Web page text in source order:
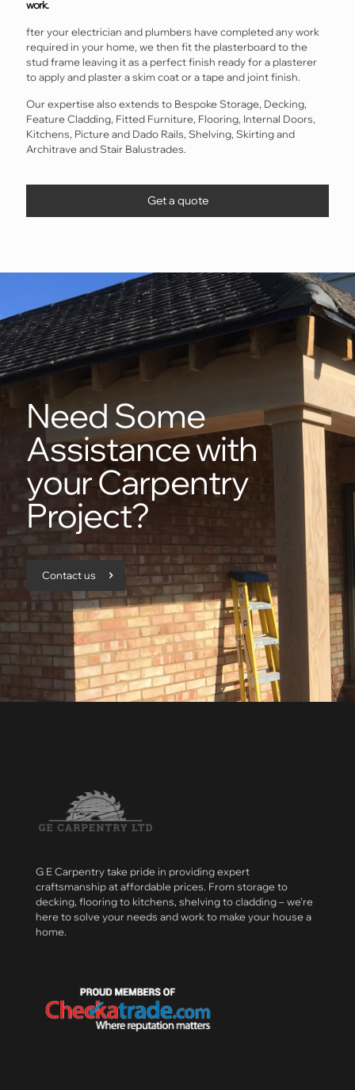
work.
fter your electrician and plumbers have completed any work
required in your home, we then fit the plasterboard to the
stud frame leaving it as a perfect finish ready for a plasterer
to apply and plaster a skim coat or a tape and joint finish.
Our expertise also extends to Bespoke Storage, Decking,
Feature Cladding, Fitted Furniture, Flooring, Internal Doors,
Kitchens, Picture and Dado Rails, Shelving, Skirting and
Architrave and Stair Balustrades.
Get a quote
Need Some
Assistance with
your Carpentry
Project?
Contact us
G E Carpentry take pride in providing expert
craftsmanship at affordable prices. From storage to
decking, flooring to kitchens, shelving to cladding – we’re
here to solve your needs and work to make your house a
home.